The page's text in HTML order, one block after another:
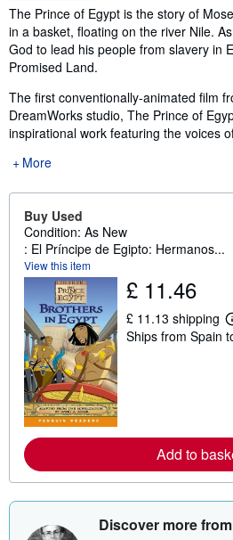
Synopsis
The Prince of Egypt is the story of
in a basket, floating on the river Nile.
God to lead his people from slavery in
Promised Land.
The first conventionally-animated film
DreamWorks studio, The Prince of
inspirational work featuring the voices
More
Buy Used
Condition: As New
: El Príncipe de Egipto: Hermanos...
View this item
£ 11.46
£ 11.13 shipping
h
Ships from Spain
Add to
Discover more